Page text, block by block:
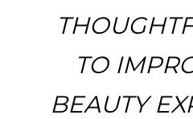
TO
BEAUTY